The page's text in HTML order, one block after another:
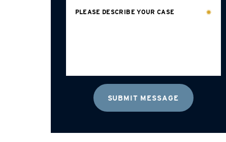
PLEASE DESCRIBE YOUR CASE